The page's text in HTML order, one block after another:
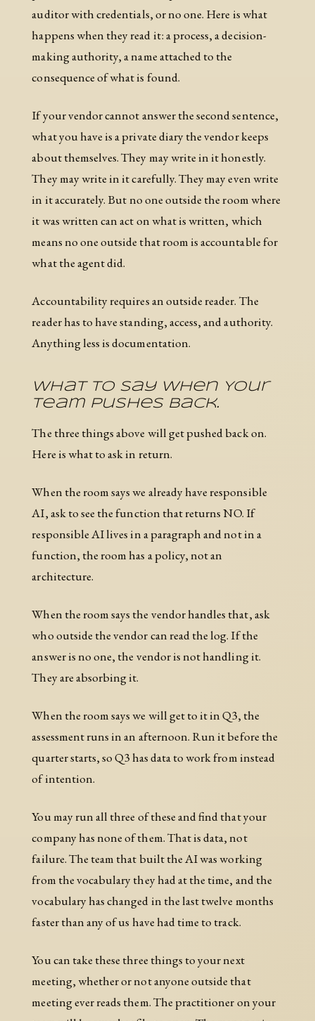
auditor with credentials, or no one. Here is what
happens when they read it: a process, a decision-
making authority, a name attached to the
consequence of what is found.
If your vendor cannot answer the second sentence,
what you have is a private diary the vendor keeps
about themselves. They may write in it honestly.
They may write in it carefully. They may even write
in it accurately. But no one outside the room where
it was written can act on what is written, which
means no one outside that room is accountable for
what the agent did.
Accountability requires an outside reader. The
reader has to have standing, access, and authority.
Anything less is documentation.
What To Say When Your
Team Pushes Back.
The three things above will get pushed back on.
Here is what to ask in return.
When the room says we already have responsible
AI, ask to see the function that returns NO. If
responsible AI lives in a paragraph and not in a
function, the room has a policy, not an
architecture.
When the room says the vendor handles that, ask
who outside the vendor can read the log. If the
answer is no one, the vendor is not handling it.
They are absorbing it.
When the room says we will get to it in Q3, the
assessment runs in an afternoon. Run it before the
quarter starts, so Q3 has data to work from instead
of intention.
You may run all three of these and find that your
company has none of them. That is data, not
failure. The team that built the AI was working
from the vocabulary they had at the time, and the
vocabulary has changed in the last twelve months
faster than any of us have had time to track.
You can take these three things to your next
meeting, whether or not anyone outside that
meeting ever reads them. The practitioner on your